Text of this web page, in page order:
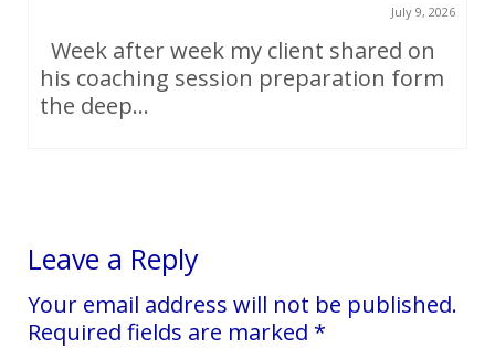
July 9, 2026
Week after week my client shared on
his coaching session preparation form
the deep...
Leave a Reply
Your email address will not be published.
Required fields are marked *